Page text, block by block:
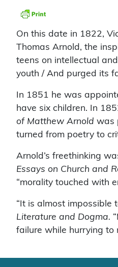
On this date in 1822,
Thomas Arnold, the
teens on intellectual
youth / And purged its
In 1851 he was
have six children. In
of Matthew Arnold was
turned from poetry to
Arnold’s freethinking
Essays on Church and
“morality touched with
“It is almost impossible
Literature and Dogma.
failure while hurrying to